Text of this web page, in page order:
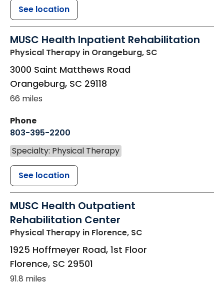
See location
MUSC Health Inpatient Rehabilitation
Physical Therapy in Orangeburg, SC
3000 Saint Matthews Road
Orangeburg, SC 29118
66 miles
Phone
803-395-2200
Specialty: Physical Therapy
See location
MUSC Health Outpatient
Rehabilitation Center
Physical Therapy in Florence, SC
1925 Hoffmeyer Road, 1st Floor
Florence, SC 29501
91.8 miles